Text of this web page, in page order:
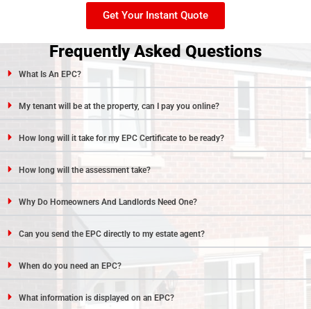
Get Your Instant Quote
Frequently Asked Questions
What Is An EPC?
My tenant will be at the property, can I pay you online?
How long will it take for my EPC Certificate to be ready?
How long will the assessment take?
Why Do Homeowners And Landlords Need One?
Can you send the EPC directly to my estate agent?
When do you need an EPC?
What information is displayed on an EPC?